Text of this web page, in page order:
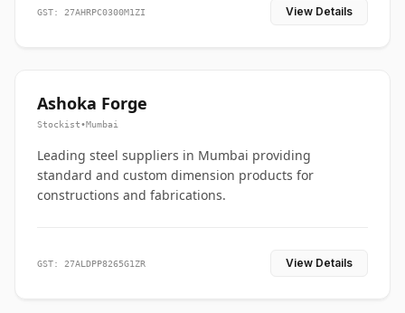
GST: 27AHRPC0300M1ZI View Details
Ashoka Forge
Stockist•Mumbai
Leading steel suppliers in Mumbai providing
standard and custom dimension products for
constructions and fabrications.
GST: 27ALDPP8265G1ZR View Details